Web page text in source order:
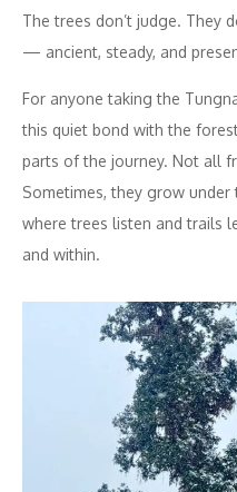
The trees don’t judge. They
— ancient, steady, and
For anyone taking the
this quiet bond with the
parts of the journey. Not all
Sometimes, they grow
where trees listen and trails
and within.